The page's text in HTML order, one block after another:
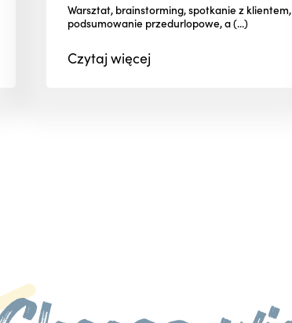
Warsztat, brainstorming, spotkanie z klientem,
podsumowanie przedurlopowe, a (...)
Czytajwięcej